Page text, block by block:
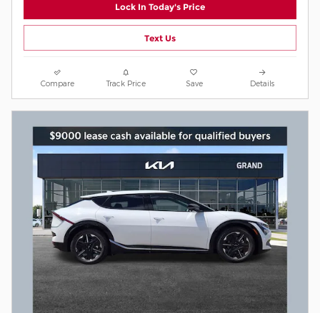
Lock In Today's Price
Text Us
Compare Track Price Save Details